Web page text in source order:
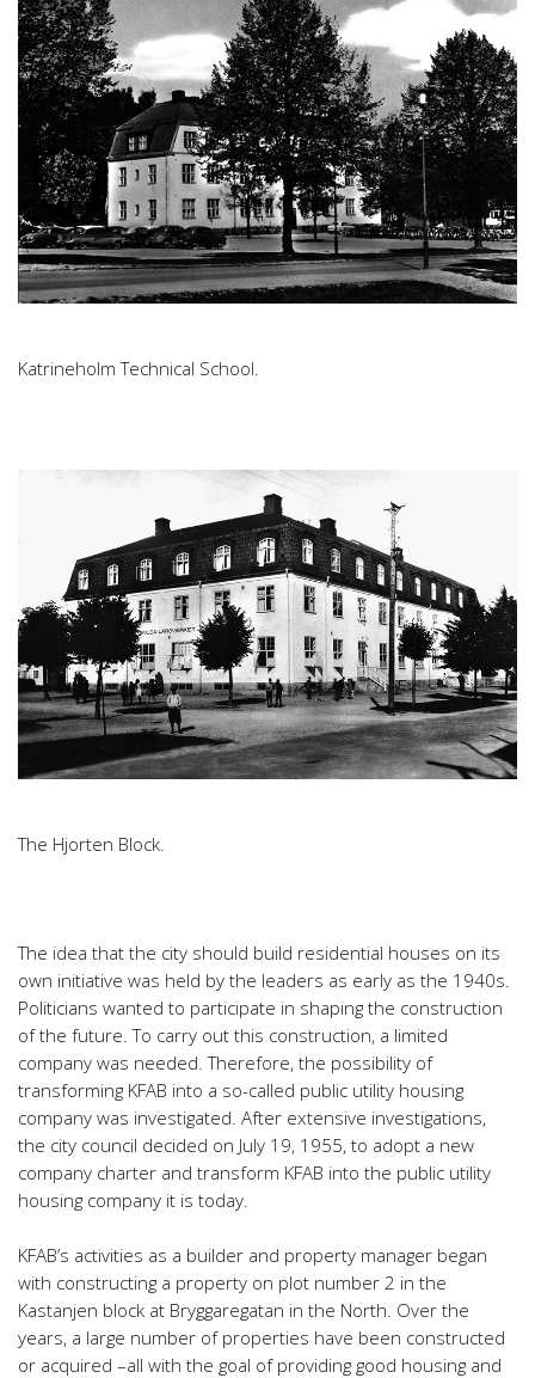
Katrineholm Technical School.
The Hjorten Block.
The idea that the city should build residential houses on its
own initiative was held by the leaders as early as the 1940s.
Politicians wanted to participate in shaping the construction
of the future. To carry out this construction, a limited
company was needed. Therefore, the possibility of
transforming KFAB into a so-called public utility housing
company was investigated. After extensive investigations,
the city council decided on July 19, 1955, to adopt a new
company charter and transform KFAB into the public utility
housing company it is today.
KFAB’s activities as a builder and property manager began
with constructing a property on plot number 2 in the
Kastanjen block at Bryggaregatan in the North. Over the
years, a large number of properties have been constructed
or acquired –all with the goal of providing good housing and